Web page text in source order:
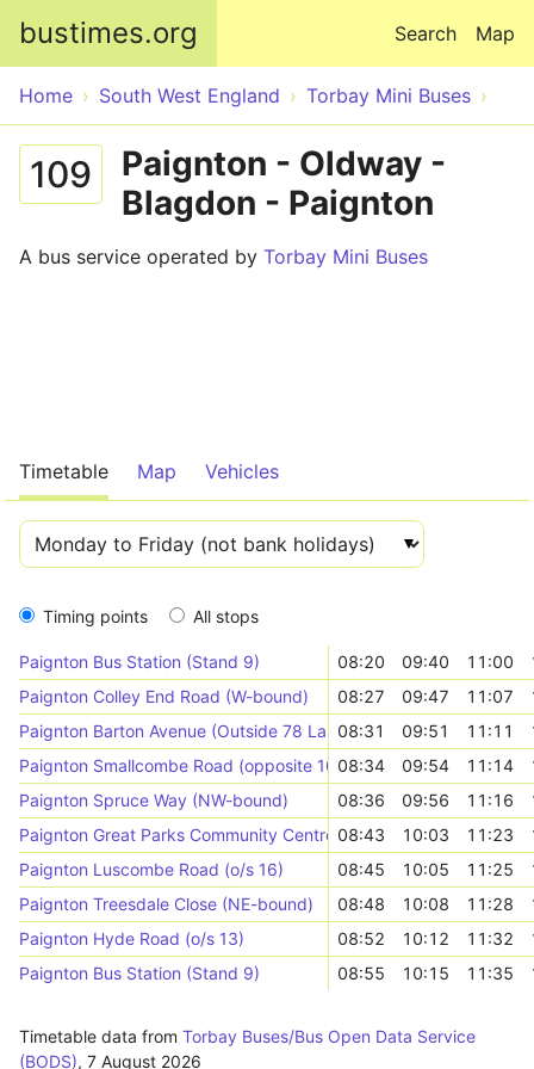
bustimes.org Map
Search
Home South West England Torbay Mini Buses
109
Paignton - Oldway -
Blagdon - Paignton
A bus service operated by Torbay Mini Buses
Timetable Map Vehicles
Timing points All stops
Paignton Bus Station (Stand 9) 08:20 09:40 11:00
Paignton Colley End Road (W-bound)
08:27 09:47 11:07
Paignton Barton Avenue (Outside 78 Lamp Post 13)
08:31 09:51 11:11
Paignton Smallcombe Road (opposite 10)08:34 09:54 11:14
Paignton Spruce Way (NW-bound)
08:36 09:56 11:16
Paignton Great Parks Community Centre (Outside 87)
08:43 10:03 11:23
Paignton Luscombe Road (o/s 16)
08:45 10:05 11:25
Paignton Treesdale Close (NE-bound)
08:48 10:08 11:28
Paignton Hyde Road (o/s 13)
08:52 10:12 11:32
Paignton Bus Station (Stand 9)
08:55 10:15 11:35
Timetable data from Torbay Buses/Bus Open Data Service
(BODS), 7 August 2026